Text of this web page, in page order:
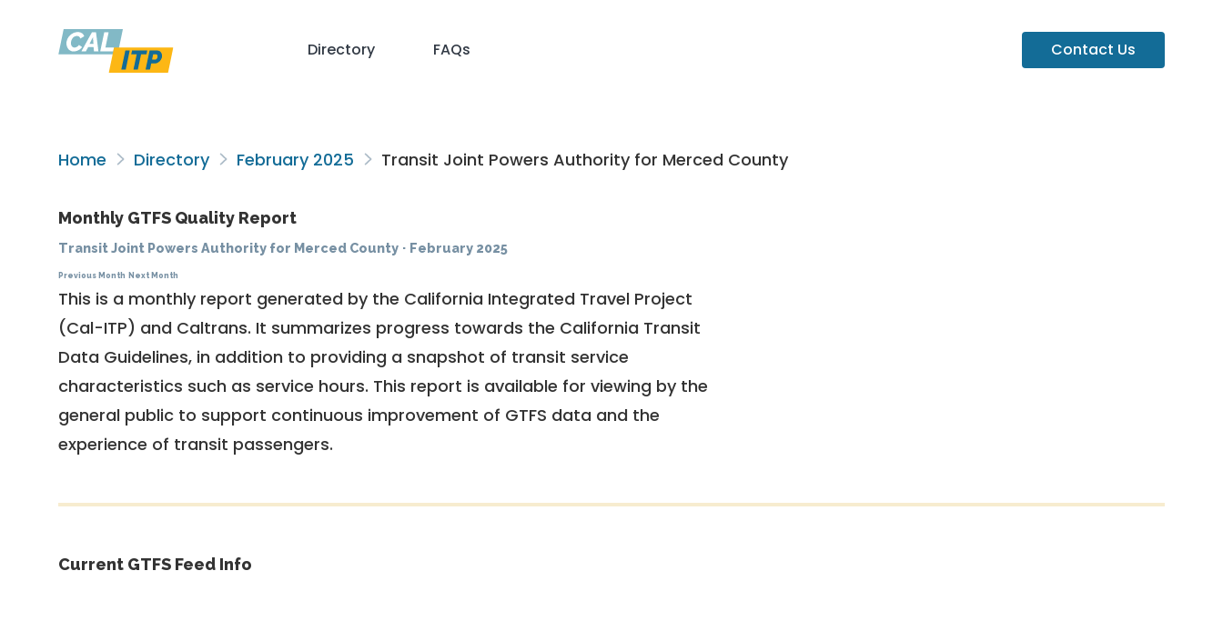
Directory FAQs Contact Us
Home Directory February 2025 Transit Joint Powers Authority for Merced County
Monthly GTFS Quality Report
Transit Joint Powers Authority for Merced County · February 2025
Previous Month Next Month
This is a monthly report generated by the California Integrated Travel Project
(Cal-ITP) and Caltrans. It summarizes progress towards the California Transit
Data Guidelines, in addition to providing a snapshot of transit service
characteristics such as service hours. This report is available for viewing by the
general public to support continuous improvement of GTFS data and the
experience of transit passengers.
Current GTFS Feed Info